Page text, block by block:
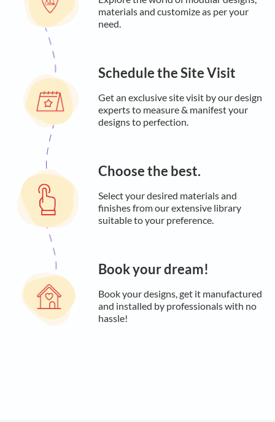
materials and customize as per your
need.
Schedule the Site Visit
Get an exclusive site visit by our design
experts to measure & manifest your
designs to perfection.
Choose the best.
Select your desired materials and
finishes from our extensive library
suitable to your preference.
Book your dream!
Book your designs, get it manufactured
and installed by professionals with no
hassle!